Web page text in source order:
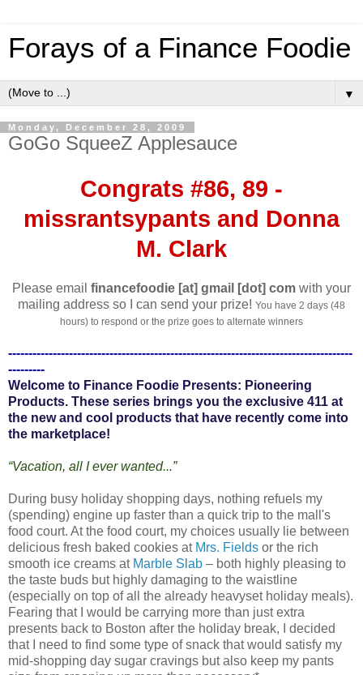
Forays of a Finance Foodie
▼
Monday, December 28, 2009
GoGo SqueeZ Applesauce
Congrats #86, 89 -
missrantsypants and Donna
M. Clark
Please email financefoodie [at] gmail [dot] com with your
mailing address so I can send your prize! You have 2 days (48
hours) to respond or the prize goes to alternate winners
-------------------------------------------------------------------------------------
---------
Welcome to Finance Foodie Presents: Pioneering
Products. These series brings you the exclusive 411 at
the new and cool products that have recently come into
the marketplace!
“Vacation, all I ever wanted...”
During busy holiday shopping days, nothing refuels my
(spending) engine up faster than a quick trip to the mall's
food court. At the food court, my choices usually lie between
delicious fresh baked cookies at Mrs. Fields or the rich
smooth ice creams at Marble Slab – both highly pleasing to
the taste buds but highly damaging to the waistline
(especially on top of all the already heavyset holiday meals).
Fearing that I would be carrying more than just extra
presents back to Boston after the holiday break, I decided
that I need to find some type of snack that would satisfy my
mid-shopping day sugar cravings but also keep my pants